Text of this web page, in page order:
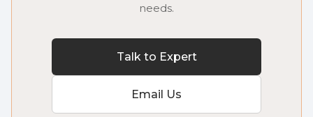
needs.
Talk to Expert
Email Us